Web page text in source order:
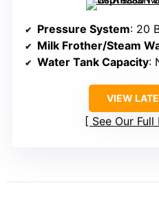
Pressure System: 20
Milk Frother/Steam
Water Tank Capacity:
VIEW
See Our